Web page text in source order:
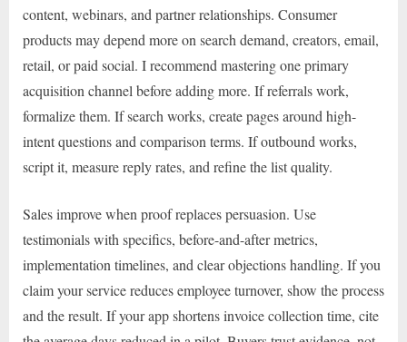
content, webinars, and partner relationships. Consumer
products may depend more on search demand, creators, email,
retail, or paid social. I recommend mastering one primary
acquisition channel before adding more. If referrals work,
formalize them. If search works, create pages around high-
intent questions and comparison terms. If outbound works,
script it, measure reply rates, and refine the list quality.
Sales improve when proof replaces persuasion. Use
testimonials with specifics, before-and-after metrics,
implementation timelines, and clear objections handling. If you
claim your service reduces employee turnover, show the process
and the result. If your app shortens invoice collection time, cite